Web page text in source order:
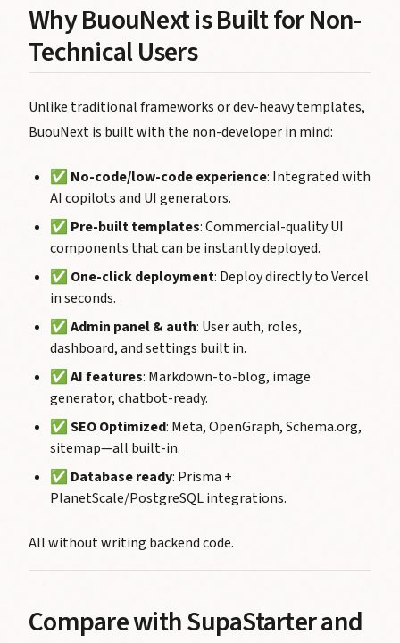
Why BuouNext is Built for Non-
Technical Users
Unlike traditional frameworks or dev-heavy templates,
BuouNext is built with the non-developer in mind:
✅ No-code/low-code experience: Integrated with
AI copilots and UI generators.
✅ Pre-built templates: Commercial-quality UI
components that can be instantly deployed.
✅ One-click deployment: Deploy directly to Vercel
in seconds.
✅ Admin panel & auth: User auth, roles,
dashboard, and settings built in.
✅ AI features: Markdown-to-blog, image
generator, chatbot-ready.
✅ SEO Optimized: Meta, OpenGraph, Schema.org,
sitemap—all built-in.
✅ Database ready: Prisma +
PlanetScale/PostgreSQL integrations.
All without writing backend code.
Compare with SupaStarter and